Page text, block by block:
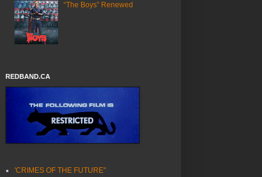
“The Boys” Renewed
REDBAND.CA
'CRIMES OF THE FUTURE"